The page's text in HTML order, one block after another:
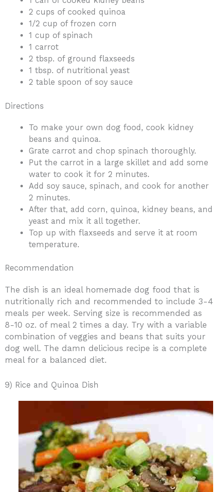
2 cups of cooked quinoa
1/2 cup of frozen corn
1 cup of spinach
1 carrot
2 tbsp. of ground flaxseeds
1 tbsp. of nutritional yeast
2 table spoon of soy sauce
Directions
To make your own dog food, cook kidney
beans and quinoa.
Grate carrot and chop spinach thoroughly.
Put the carrot in a large skillet and add some
water to cook it for 2 minutes.
Add soy sauce, spinach, and cook for another
2 minutes.
After that, add corn, quinoa, kidney beans, and
yeast and mix it all together.
Top up with flaxseeds and serve it at room
temperature.
Recommendation
The dish is an ideal homemade dog food that is
nutritionally rich and recommended to include 3-4
meals per week. Serving size is recommended as
8-10 oz. of meal 2 times a day. Try with a variable
combination of veggies and beans that suits your
dog well. The damn delicious recipe is a complete
meal for a balanced diet.
9) Rice and Quinoa Dish